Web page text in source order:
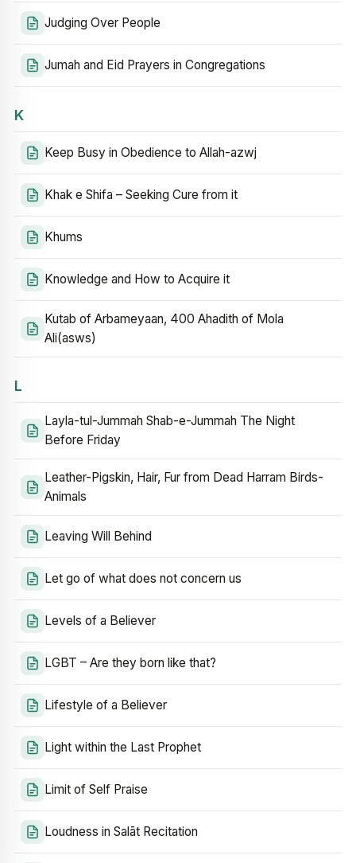
Judging Over People
Jumah and Eid Prayers in Congregations
K
Keep Busy in Obedience to Allah-azwj
Khak e Shifa – Seeking Cure from it
Khums
Knowledge and How to Acquire it
Kutab of Arbameyaan, 400 Ahadith of Mola
Ali(asws)
L
Layla-tul-Jummah Shab-e-Jummah The Night
Before Friday
Leather-Pigskin, Hair, Fur from Dead Harram Birds-
Animals
Leaving Will Behind
Let go of what does not concern us
Levels of a Believer
LGBT – Are they born like that?
Lifestyle of a Believer
Light within the Last Prophet
Limit of Self Praise
Loudness in Salāt Recitation